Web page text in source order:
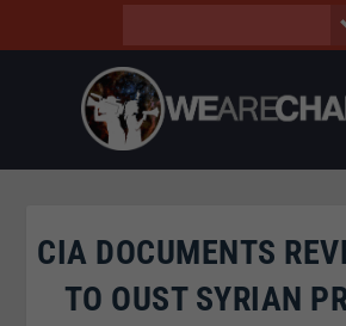
CIA DOCUMENTS
TO OUST SYRIAN